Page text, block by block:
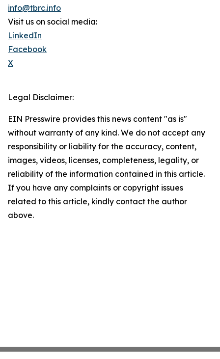
info@tbrc.info
Visit us on social media:
LinkedIn
Facebook
X
Legal Disclaimer:
EIN Presswire provides this news content "as is"
without warranty of any kind. We do not accept any
responsibility or liability for the accuracy, content,
images, videos, licenses, completeness, legality, or
reliability of the information contained in this article.
If you have any complaints or copyright issues
related to this article, kindly contact the author
above.